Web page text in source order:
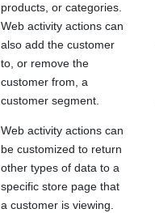
products, or categories.
Web activity actions can
also add the customer
to, or remove the
customer from, a
customer segment.
Web activity actions can
be customized to return
other types of data to a
specific store page that
a customer is viewing.